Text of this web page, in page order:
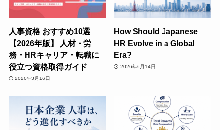
人事資格 おすすめ10選
【2026年版】 人材・労
務・HRキャリア・転職に
役立つ資格取得ガイド
2026年3月16日
How Should Japanese
HR Evolve in a Global
Era?
2026年6月14日